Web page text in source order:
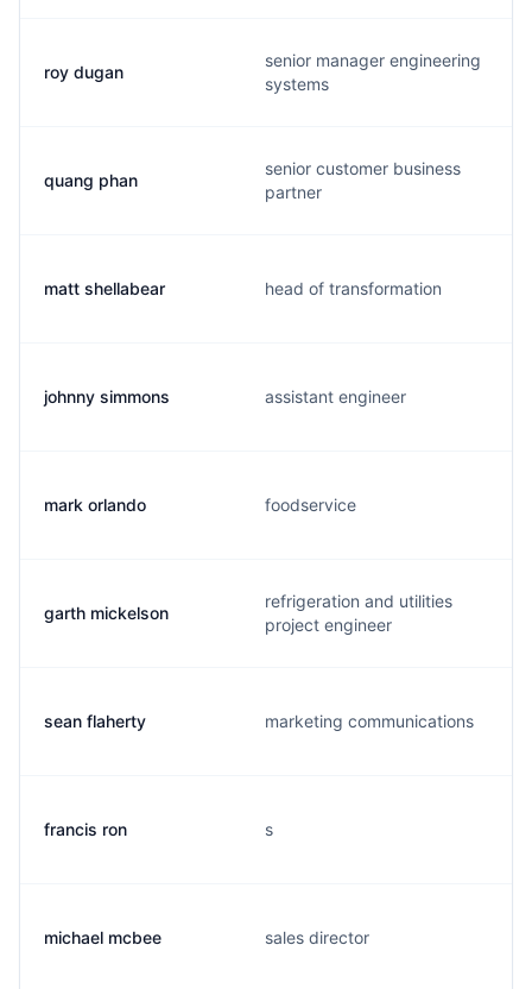
roy dugan
senior manager engineering
systems
quang phan
senior customer business
partner
matt shellabear head of transformation
johnny simmons assistant engineer
mark orlando foodservice
garth mickelson
refrigeration and utilities
project engineer
sean flaherty marketing communications
francis ron s
michael mcbee sales director